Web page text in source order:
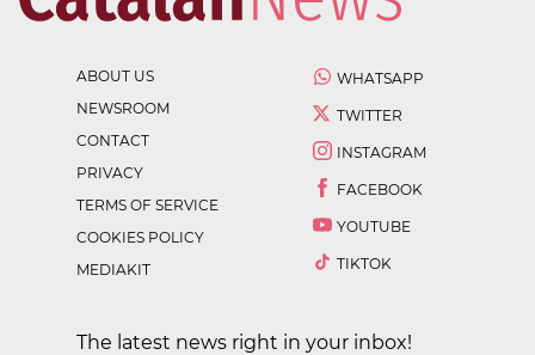
ABOUT US
NEWSROOM
CONTACT
PRIVACY
TERMS OF SERVICE
COOKIES POLICY
MEDIAKIT
WHATSAPP
TWITTER
INSTAGRAM
FACEBOOK
YOUTUBE
TIKTOK
The latest news right in your inbox!